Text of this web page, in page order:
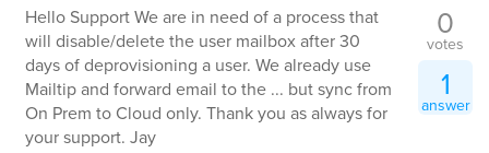
Hello Support We are in need of a process that
will disable/delete the user mailbox after 30
days of deprovisioning a user. We already use
Mailtip and forward email to the ... but sync from
On Prem to Cloud only. Thank you as always for
your support. Jay
0
votes
1
answer